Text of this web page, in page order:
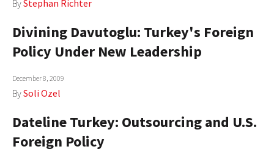
MEDIA
ByStephan Richter
Divining Davutoglu: Turkey's Foreign
Policy Under New Leadership
December 8, 2009
BySoli Ozel
Dateline Turkey: Outsourcing and U.S.
Foreign Policy